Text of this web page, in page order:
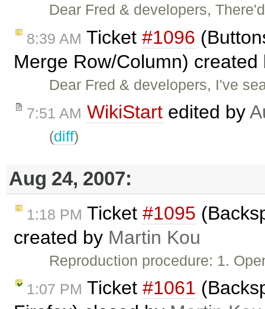
Dear Fred & developers,
8:39 AM Ticket #1096
Merge Row/Column)
Dear Fred & developers, I've
7:51 AM WikiStart edited by
(diff)
Aug 24, 2007:
1:18 PM Ticket #1095
created by Martin Kou
Reproduction procedure: 1.
1:07 PM Ticket #1061